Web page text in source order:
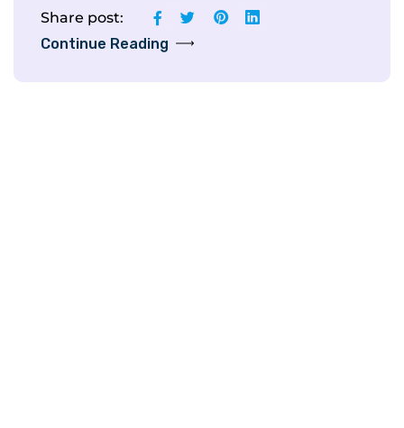
Continue Reading
Share post: